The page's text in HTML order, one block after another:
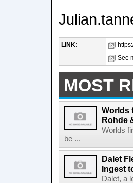
LINK:
See
MOST
Worlds
Rohde
Worlds
be ...
Dalet
Ingest
Dalet, a